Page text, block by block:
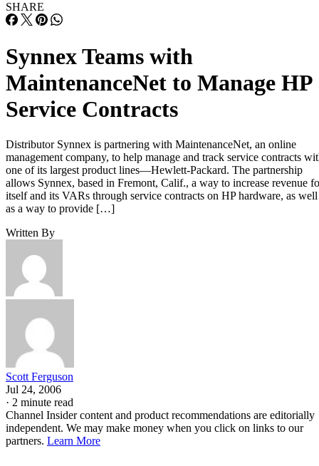
SHARE
Synnex Teams with
MaintenanceNet to Manage HP
Service Contracts
Distributor Synnex is partnering with MaintenanceNet, an online
management company, to help manage and track service contracts
one of its largest product lines—Hewlett-Packard. The partnership
allows Synnex, based in Fremont, Calif., a way to increase revenue
itself and its VARs through service contracts on HP hardware, as well
as a way to provide […]
Written By
Scott Ferguson
Jul 24, 2006
· 2 minute read
Channel Insider content and product recommendations are editorially
independent. We may make money when you click on links to our
partners. Learn More